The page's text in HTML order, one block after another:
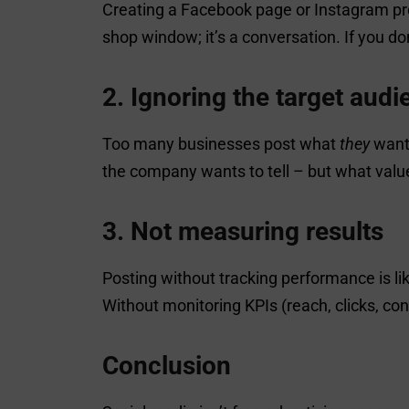
Creating a Facebook page or Instagram
shop window; it’s a conversation. If you
2. Ignoring the target
Too many businesses post what theywant
the company wants to tell – but what
3. Not measuring results
Posting without tracking performance is
Without monitoring KPIs (reach, clicks,
Conclusion